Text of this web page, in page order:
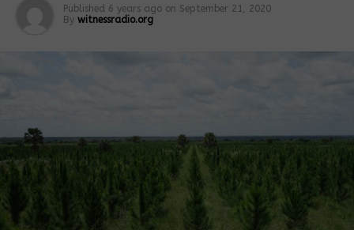
Published 6 years ago on September 21, 2020
By witnessradio.org